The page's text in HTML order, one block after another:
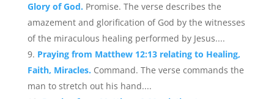
Glory of God. Promise. The verse describes the
amazement and glorification of God by the witnesses
of the miraculous healing performed by Jesus....
Praying from Matthew 12:13 relating to Healing,
Faith, Miracles. Command. The verse commands the
man to stretch out his hand....